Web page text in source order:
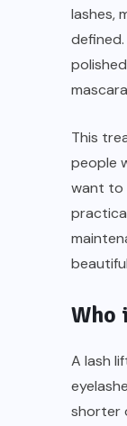
lashes,
This
people
want to
Who
A lash
shorter